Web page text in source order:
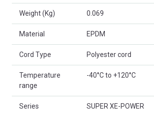
Weight (Kg) 0.069
Material EPDM
Cord Type Polyester cord
Temperature
range
-40°C to +120°C
Series SUPER XE-POWER